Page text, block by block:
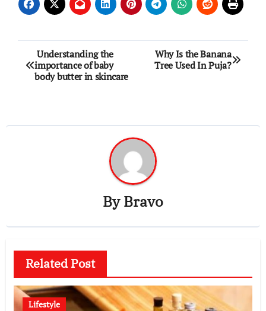
Post
navigation
Understanding the
importance of baby
body butter in skincare
Why Is the Banana
Tree Used In Puja?
ByBravo
Related Post
Lifestyle